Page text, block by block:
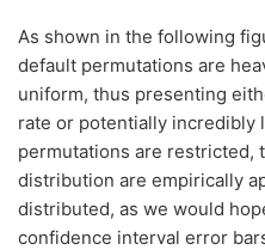
As shown in the following
default permutations are
uniform, thus presenting
rate or potentially incredibly
permutations are restricted,
distribution are empirically
distributed, as we would
confidence interval error